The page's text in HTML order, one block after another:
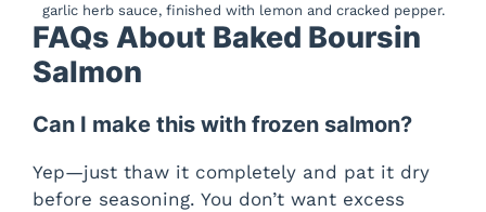
garlic herb sauce, finished with lemon and cracked pepper.
FAQs About Baked Boursin
Salmon
Can I make this with frozen salmon?
Yep—just thaw it completely and pat it dry
before seasoning. You don’t want excess